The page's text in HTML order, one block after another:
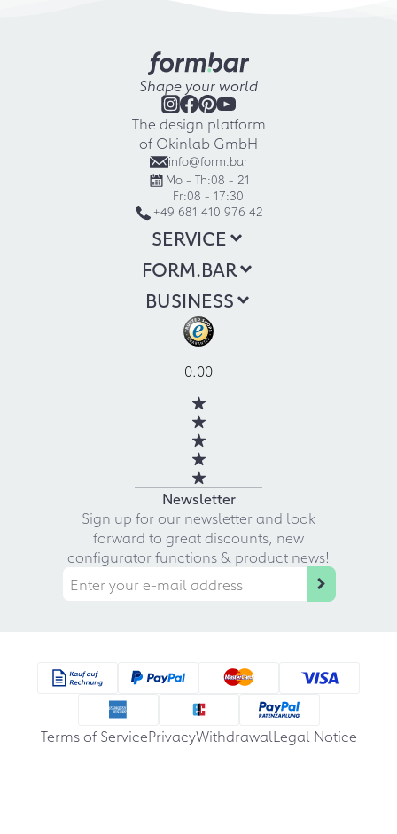
Shape your world
The design platform
of Okinlab GmbH
info@form.bar
Mo - Th:08 - 21
Fr:08 - 17:30
+49 681 410 976 42
SERVICE
FORM.BAR
BUSINESS
0.00
Newsletter
Sign up for our newsletter and look
forward to great discounts, new
configurator functions & product news!
Terms of ServicePrivacyWithdrawalLegal Notice